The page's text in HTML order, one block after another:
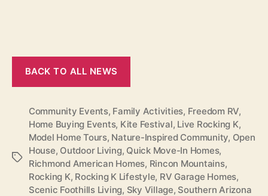
BACK TO ALL NEWS
Tags
Community Events, Family Activities, Freedom RV,
Home Buying Events, Kite Festival, Live Rocking K,
Model Home Tours, Nature-Inspired Community, Open
House, Outdoor Living, Quick Move-In Homes,
Richmond American Homes, Rincon Mountains,
Rocking K, Rocking K Lifestyle, RV Garage Homes,
Scenic Foothills Living, Sky Village, Southern Arizona